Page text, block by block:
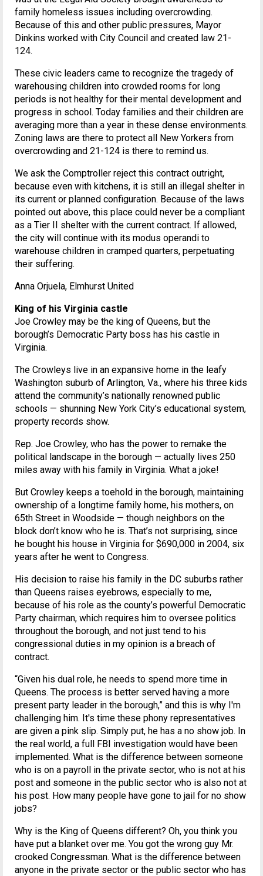
family homeless issues including overcrowding.
Because of this and other public pressures, Mayor
Dinkins worked with City Council and created law 21-
124.
These civic leaders came to recognize the tragedy of
warehousing children into crowded rooms for long
periods is not healthy for their mental development and
progress in school. Today families and their children are
averaging more than a year in these dense environments.
Zoning laws are there to protect all New Yorkers from
overcrowding and 21-124 is there to remind us.
We ask the Comptroller reject this contract outright,
because even with kitchens, it is still an illegal shelter in
its current or planned configuration. Because of the laws
pointed out above, this place could never be a compliant
as a Tier II shelter with the current contract. If allowed,
the city will continue with its modus operandi to
warehouse children in cramped quarters, perpetuating
their suffering.
Anna Orjuela, Elmhurst United
King of his Virginia castle
Joe Crowley may be the king of Queens, but the
borough’s Democratic Party boss has his castle in
Virginia.
The Crowleys live in an expansive home in the leafy
Washington suburb of Arlington, Va., where his three kids
attend the community’s nationally renowned public
schools — shunning New York City’s educational system,
property records show.
Rep. Joe Crowley, who has the power to remake the
political landscape in the borough — actually lives 250
miles away with his family in Virginia. What a joke!
But Crowley keeps a toehold in the borough, maintaining
ownership of a longtime family home, his mothers, on
65th Street in Woodside — though neighbors on the
block don’t know who he is. That’s not surprising, since
he bought his house in Virginia for $690,000 in 2004, six
years after he went to Congress.
His decision to raise his family in the DC suburbs rather
than Queens raises eyebrows, especially to me,
because of his role as the county’s powerful Democratic
Party chairman, which requires him to oversee politics
throughout the borough, and not just tend to his
congressional duties in my opinion is a breach of
contract.
“Given his dual role, he needs to spend more time in
Queens. The process is better served having a more
present party leader in the borough,” and this is why I'm
challenging him. It's time these phony representatives
are given a pink slip. Simply put, he has a no show job. In
the real world, a full FBI investigation would have been
implemented. What is the difference between someone
who is on a payroll in the private sector, who is not at his
post and someone in the public sector who is also not at
his post. How many people have gone to jail for no show
jobs?
Why is the King of Queens different? Oh, you think you
have put a blanket over me. You got the wrong guy Mr.
crooked Congressman. What is the difference between
anyone in the private sector or the public sector who has